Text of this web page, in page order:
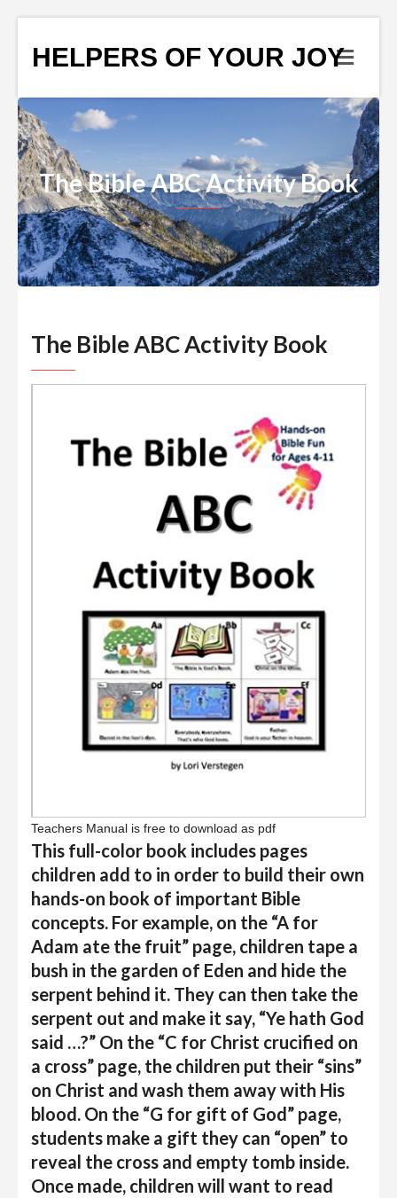
HELPERS OF YOUR JOY
The Bible ABC Activity Book
The Bible ABC Activity Book
Teachers Manual is free to download as pdf
This full-color book includes pages
children add to in order to build their own
hands-on book of important Bible
concepts. For example, on the “A for
Adam ate the fruit” page, children tape a
bush in the garden of Eden and hide the
serpent behind it. They can then take the
serpent out and make it say, “Ye hath God
said …?” On the “C for Christ crucified on
a cross” page, the children put their “sins”
on Christ and wash them away with His
blood. On the “G for gift of God” page,
students make a gift they can “open” to
reveal the cross and empty tomb inside.
Once made, children will want to read